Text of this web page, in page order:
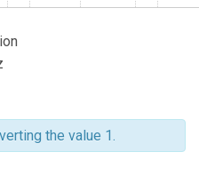
the value 1.